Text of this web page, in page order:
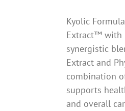
Kyolic
Extract™ with
synergistic
Extract and
combination
supports
and overall